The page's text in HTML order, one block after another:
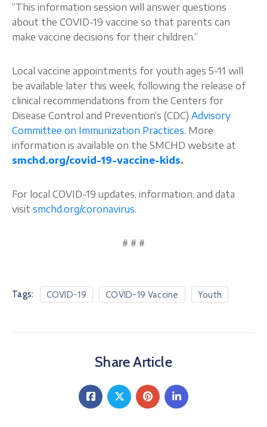
“This information session will answer questions
about the COVID-19 vaccine so that parents can
make vaccine decisions for their children.”
Local vaccine appointments for youth ages 5-11 will
be available later this week, following the release of
clinical recommendations from the Centers for
Disease Control and Prevention’s (CDC) Advisory
Committee on Immunization Practices. More
information is available on the SMCHD website at
smchd.org/covid-19-vaccine-kids.
For local COVID-19 updates, information, and data
visit smchd.org/coronavirus.
# # #
Tags: COVID-19 COVID-19 Vaccine Youth
Share Article